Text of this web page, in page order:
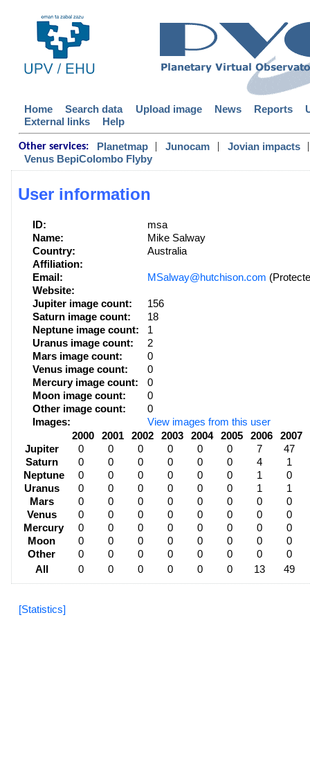
Home Search data Upload image News Reports
External links
Help
Other services: Planetmap | Junocam | Jovian impacts
|
Venus BepiColombo Flyby
User information
ID:
msa
Name:
Mike Salway
Country:
Australia
Affiliation:
Email:
MSalway@hutchison.com
Website:
Jupiter image count:
156
Saturn image count:
18
Neptune image count:
1
Uranus image count:
2
Mars image count:
0
Venus image count:
0
Mercury image count:
0
Moon image count:
0
Other image count:
0
Images:
View images from this user
2000
2001 2002 2003 2004 2005 2006 2007
Jupiter
0 0 0 0 0 0 7
47
Saturn
0 0 0 0 0 0 4
1
Neptune
0 0 0 0 0 0 1
0
Uranus
0 0 0 0 0 0 1
1
Mars
0 0 0 0 0 0 0
0
Venus
0 0 0 0 0 0 0
0
Mercury
0 0 0 0 0 0 0
0
Moon
0 0 0 0 0 0 0
0
Other
0 0 0 0 0 0 0
0
All
0 0 0 0 0 0 13 49
[Statistics]